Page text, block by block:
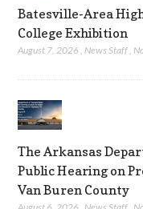
Batesville-Area
College Exhibition
August 7, 2026 ,News Staff,
The Arkansas
Public Hearing on
Van Buren County